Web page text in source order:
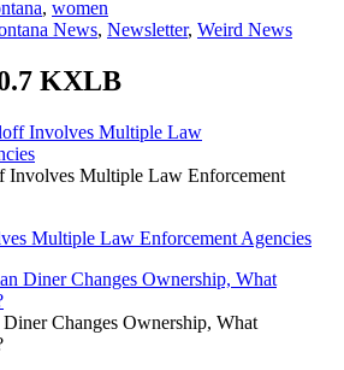
, women
News, Newsletter, Weird News
KXLB
Involves Multiple Law Enforcement
Multiple Law Enforcement Agencies
Changes Ownership, What